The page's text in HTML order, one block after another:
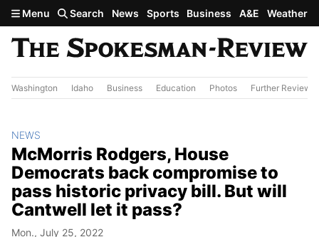
Skip to main content
Menu Search News Sports Business A&E Weather
Washington Idaho Business Education Photos Further Review
NEWS
McMorris Rodgers, House
Democrats back compromise to
pass historic privacy bill. But will
Cantwell let it pass?
Mon., July 25, 2022